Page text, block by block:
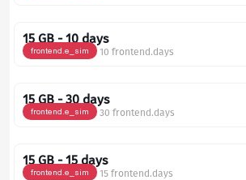
15 GB - 10 days
frontend.e_sim 10 frontend.days
15 GB - 30 days
frontend.e_sim 30 frontend.days
15 GB - 15 days
frontend.e_sim 15 frontend.days